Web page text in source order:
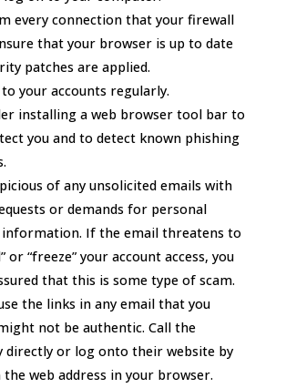
every connection that your firewall
that your browser is up to date
patches are applied.
your accounts regularly.
installing a web browser tool bar to
you and to detect known phishing
of any unsolicited emails with
or demands for personal
If the email threatens to
or “freeze” your account access, you
that this is some type of scam.
the links in any email that you
not be authentic. Call the
directly or log onto their website by
web address in your browser.